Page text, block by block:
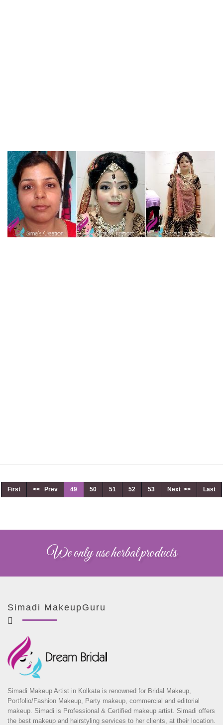
First << Prev 49 50 51 52 53 Next >> Last
We only use herbal products
Simadi MakeupGuru
Simadi Makeup Artist in Kolkata is renowned for Bridal Makeup,
Portfolio/Fashion Makeup, Party makeup, commercial and editorial
makeup. Simadi is Professional & Certified makeup artist. Simadi offers
the best makeup and hairstyling services to her clients, at their location.